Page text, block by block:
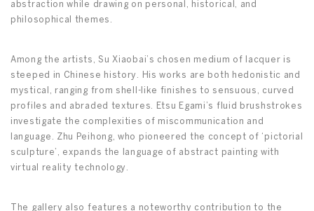
abstraction while drawing on personal, historical, and
philosophical themes.
Among the artists, Su Xiaobai’s chosen medium of lacquer is
steeped in Chinese history. His works are both hedonistic and
mystical, ranging from shell-like finishes to sensuous, curved
profiles and abraded textures. Etsu Egami’s fluid brushstrokes
investigate the complexities of miscommunication and
language. Zhu Peihong, who pioneered the concept of ‘pictorial
sculpture’, expands the language of abstract painting with
virtual reality technology.
The gallery also features a noteworthy contribution to the